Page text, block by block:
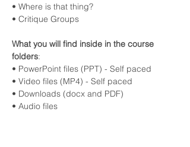
• Where is that thing?
• Critique Groups
What you will find inside in the course
folders:
• PowerPoint files (PPT) - Self paced
• Video files (MP4) - Self paced
• Downloads (docx and PDF)
• Audio files